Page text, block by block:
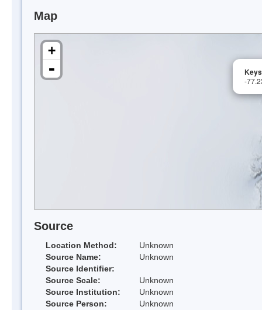
Map
-
+
-
Source
Location Method:
Unknown
Source Name:
Unknown
Source Identifier:
Source Scale:
Unknown
Source Institution:
Unknown
Source Person:
Unknown